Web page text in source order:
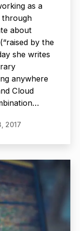
as a
through
about
by the
she writes
anywhere
Cloud
2017